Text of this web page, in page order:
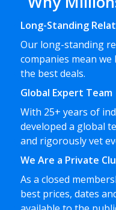
Long-Standing
Our long-standing
companies mean
the best deals.
Global Expert Team
With 25+ years of
developed a global
and rigorously vet
We Are a Private
As a closed
best prices, dates